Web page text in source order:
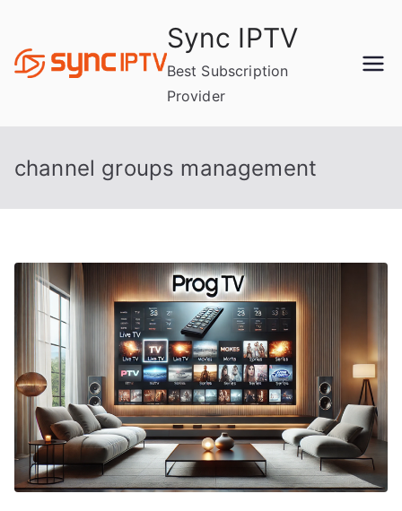
content
Sync IPTV
Best Subscription
Provider
channel groups management